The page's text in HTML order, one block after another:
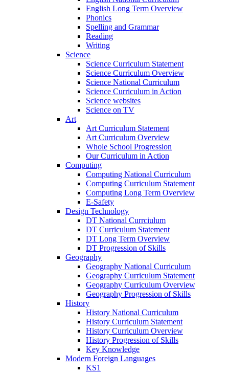
English Long Term Overview
Phonics
Spelling and Grammar
Reading
Writing
Science
Science Curriculum Statement
Science Curriculum Overview
Science National Curriculum
Science Curriculum in Action
Science websites
Science on TV
Art
Art Curriculum Statement
Art Curriculum Overview
Whole School Progression
Our Curriculum in Action
Computing
Computing National Curriculum
Computing Curriculum Statement
Computing Long Term Overview
E-Safety
Design Technology
DT National Currciulum
DT Curriculum Statement
DT Long Term Overview
DT Progression of Skills
Geography
Geography National Curriculum
Geography Curriculum Statement
Geography Curriculum Overview
Geography Progression of Skills
History
History National Curriculum
History Curriculum Statement
History Curriculum Overview
History Progression of Skills
Key Knowledge
Modern Foreign Languages
KS1